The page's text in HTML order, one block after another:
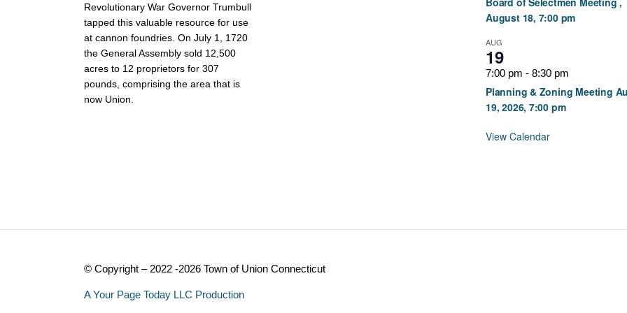
Revolutionary War Governor Trumbull
tapped this valuable resource for use
at cannon foundries. On July 1, 1720
the General Assembly sold 12,500
acres to 12 proprietors for 307
pounds, comprising the area that is
now Union.
August 18, 7:00 pm
AUG
19
7:00 pm -8:30 pm
Planning & Zoning Meeting
19, 2026, 7:00 pm
View Calendar
© Copyright – 2022 -2026 Town of Union Connecticut
A Your Page Today LLC Production